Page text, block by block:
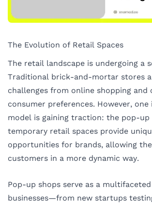
The Evolution of Retail Spaces
The retail landscape is undergoing a
Traditional brick-and-mortar stores
challenges from online shopping and
consumer preferences. However, one
model is gaining traction: the pop-up
temporary retail spaces provide
opportunities for brands, allowing
customers in a more dynamic way.
Pop-up shops serve as a
businesses—from new startups